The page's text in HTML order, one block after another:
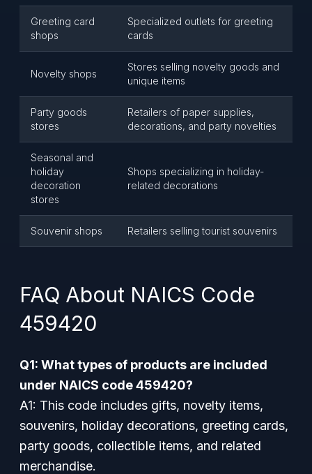
Greeting card
shops
Specialized outlets for greeting
cards
Novelty shops
Stores selling novelty goods and
unique items
Party goods
stores
Retailers of paper supplies,
decorations, and party novelties
Seasonal and
holiday
decoration
stores
Shops specializing in holiday-
related decorations
Souvenir shops Retailers selling tourist souvenirs
FAQ About NAICS Code
459420
Q1: What types of products are included
under NAICS code 459420?
A1: This code includes gifts, novelty items,
souvenirs, holiday decorations, greeting cards,
party goods, collectible items, and related
merchandise.